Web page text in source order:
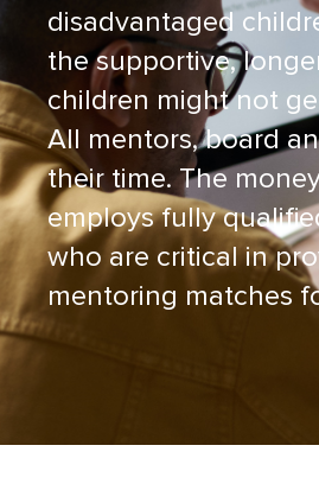
disadvantaged
the supportive,
children might not
All mentors, board
their time. The
employs fully
who are critical in
mentoring matches